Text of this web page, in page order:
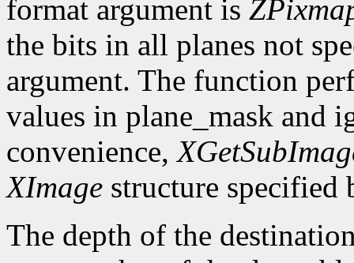
format argument is
the bits in all planes not
argument. The function
values in plane_mask and
convenience,
XImage structure specified
The depth of the